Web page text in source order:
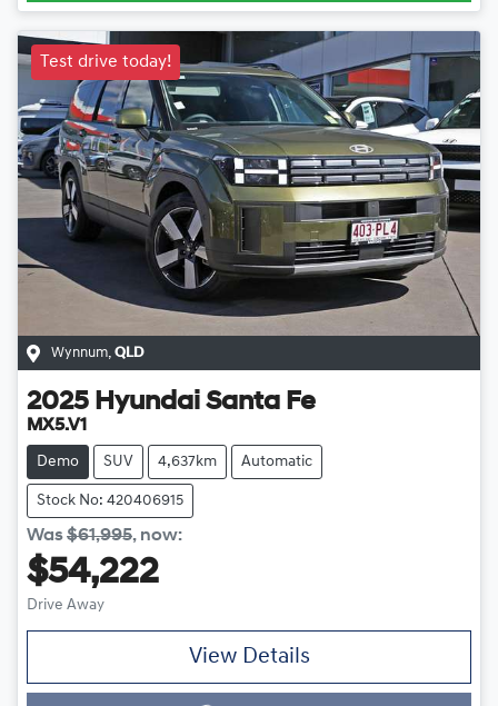
Test drive today!
Wynnum, QLD
2025 Hyundai Santa Fe
MX5.V1
Demo SUV 4,637km Automatic
Stock No: 420406915
Was$61,995, now:
$54,222
Drive Away
View Details
Loading...